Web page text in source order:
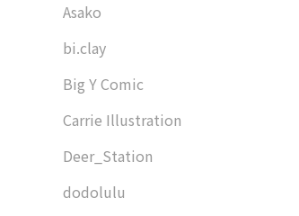
Asako
bi.clay
Big Y Comic
Carrie Illustration
Deer_Station
dodolulu